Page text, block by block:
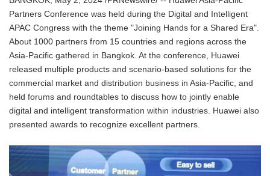
Partners Conference was held during the Digital and Intelligent
APAC Congress with the theme "Joining Hands for a Shared Era".
About 1000 partners from 15 countries and regions across the
Asia-Pacific gathered in Bangkok. At the conference, Huawei
released multiple products and scenario-based solutions for the
commercial market and distribution business in Asia-Pacific, and
held forums and roundtables to discuss how to jointly enable
digital and intelligent transformation within industries. Huawei also
presented awards to recognize excellent partners.